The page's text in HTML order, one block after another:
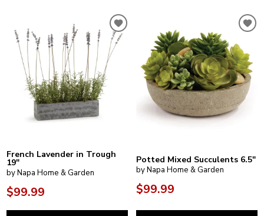
French Lavender in Trough
19"
by Napa Home & Garden
$99.99
Potted Mixed Succulents 6.5"
by Napa Home & Garden
$99.99